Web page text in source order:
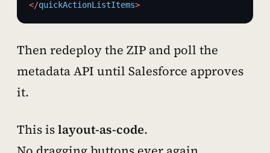
</quickActionListItems>
Then redeploy the ZIP and poll the
metadata API until Salesforce approves
it.
This islayout-as-code.